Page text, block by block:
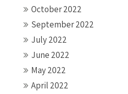
October 2022
September 2022
July 2022
June 2022
May 2022
April 2022